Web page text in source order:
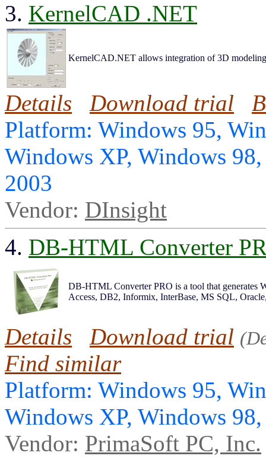
3. KernelCAD .NET
KernelCAD.NET allows integration of 3D
Details Download trial
Platform: Windows 95,
Windows XP, Windows
2003
Vendor: DInsight
4. DB-HTML Converter
DB-HTML Converter PRO is a tool that generates
Access, DB2, Informix, InterBase, MS SQL,
Details Download trial
Find similar
Platform: Windows 95,
Windows XP, Windows
Vendor: PrimaSoft PC, Inc.